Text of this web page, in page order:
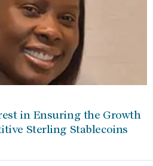
in Ensuring the Growth
Sterling Stablecoins